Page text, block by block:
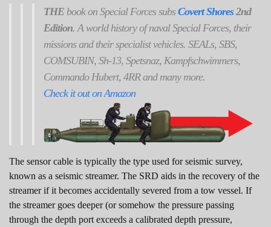
THE book on Special Forces subs Covert Shores 2nd
Edition. A world history of naval Special Forces, their
missions and their specialist vehicles. SEALs, SBS,
COMSUBIN, Sh-13, Spetsnaz, Kampfschwimmers,
Commando Hubert, 4RR and many more.
Check it out on Amazon
The sensor cable is typically the type used for seismic survey,
known as a seismic streamer. The SRD aids in the recovery of the
streamer if it becomes accidentally severed from a tow vessel. If
the streamer goes deeper (or somehow the pressure passing
through the depth port exceeds a calibrated depth pressure,